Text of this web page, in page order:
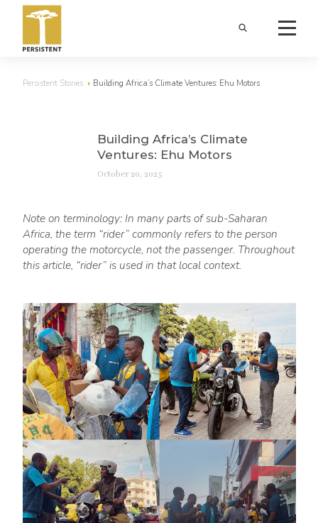
Persistent Stories Building Africa’s Climate Ventures: Ehu Motors
Building Africa’s Climate
Ventures: Ehu Motors
October 20, 2025
Note on terminology: In many parts of sub-Saharan
Africa, the term “rider” commonly refers to the person
operating the motorcycle, not the passenger. Throughout
this article, “rider” is used in that local context.